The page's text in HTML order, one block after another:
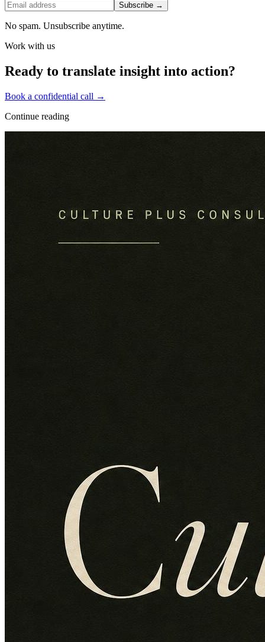
Subscribe →
No spam. Unsubscribe anytime.
Work with us
Ready to translate insight into action?
Book a confidential call →
Continue reading